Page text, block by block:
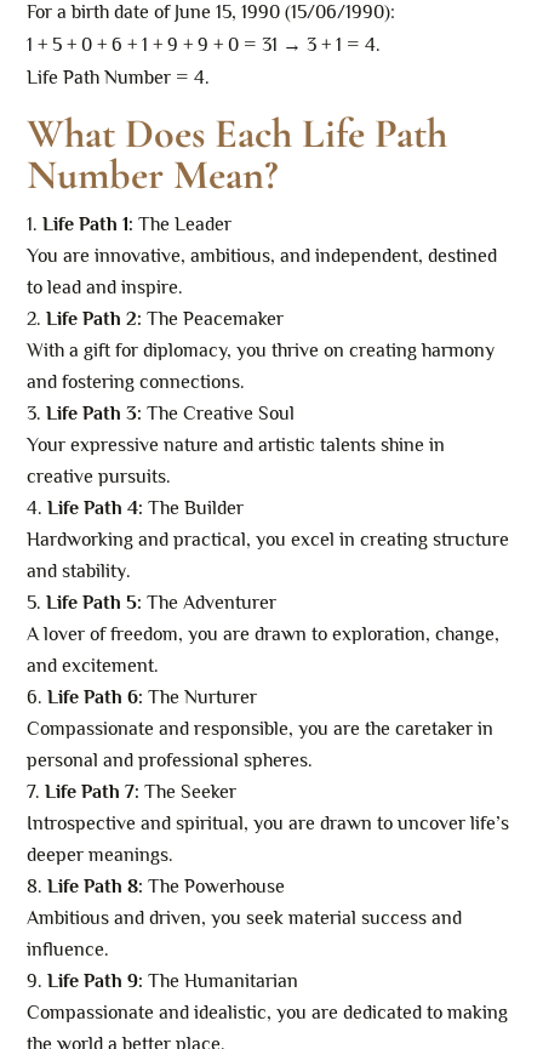
For a birth date of June 15, 1990 (15/06/1990):
1 + 5 + 0 + 6 + 1 + 9 + 9 + 0 = 31 → 3 + 1 = 4.
Life Path Number = 4.
What Does Each Life Path
Number Mean?
Life Path 1: The Leader
You are innovative, ambitious, and independent, destined
to lead and inspire.
Life Path 2: The Peacemaker
With a gift for diplomacy, you thrive on creating harmony
and fostering connections.
Life Path 3: The Creative Soul
Your expressive nature and artistic talents shine in
creative pursuits.
Life Path 4: The Builder
Hardworking and practical, you excel in creating structure
and stability.
Life Path 5: The Adventurer
A lover of freedom, you are drawn to exploration, change,
and excitement.
Life Path 6: The Nurturer
Compassionate and responsible, you are the caretaker in
personal and professional spheres.
Life Path 7: The Seeker
Introspective and spiritual, you are drawn to uncover life’s
deeper meanings.
Life Path 8: The Powerhouse
Ambitious and driven, you seek material success and
influence.
Life Path 9: The Humanitarian
Compassionate and idealistic, you are dedicated to making
the world a better place.